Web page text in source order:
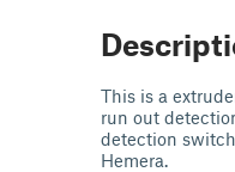
This is a
run out
detection
Hemera.